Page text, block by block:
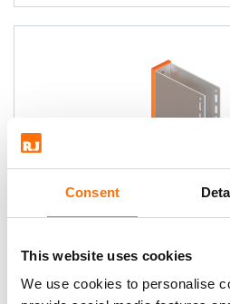
Consent
This website uses cookies
We use cookies to personalise
U-shaped stainless
designed to improve